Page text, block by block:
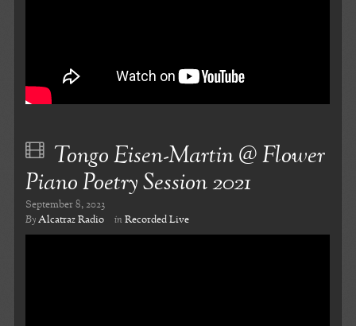
Tongo Eisen-Martin @ Flower
Piano Poetry Session 2021
September 8, 2023
ByAlcatraz Radio inRecorded Live